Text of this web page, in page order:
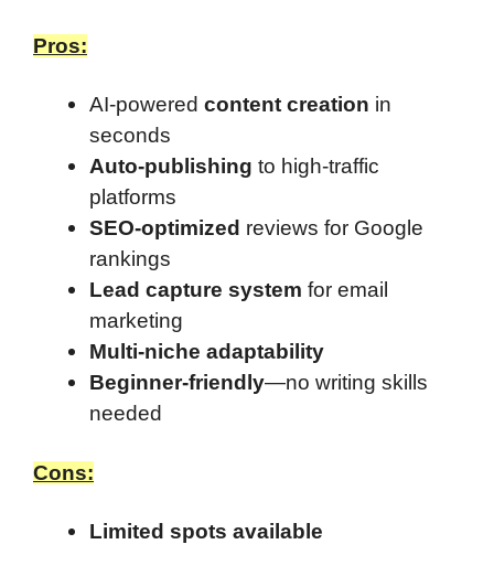
Pros:
AI-powered content creation in
seconds
Auto-publishing to high-traffic
platforms
SEO-optimized reviews for Google
rankings
Lead capture system for email
marketing
Multi-niche adaptability
Beginner-friendly—no writing skills
needed
Cons:
Limited spots available